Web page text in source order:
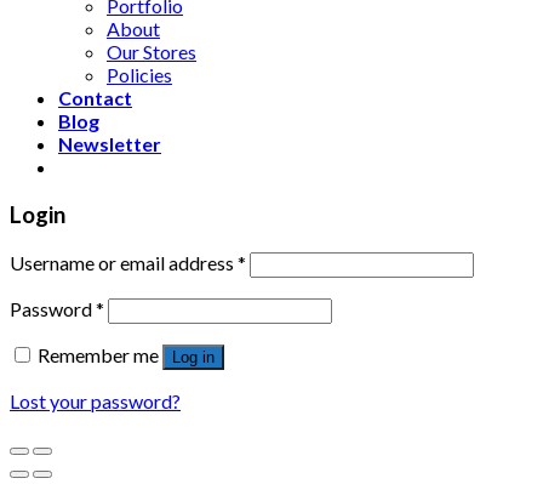
Portfolio
About
Our Stores
Policies
Contact
Blog
Newsletter
Login
Username or email address *
Password*
Remember me
Log in
Lost your password?